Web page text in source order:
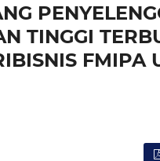
TINGGI
FMIPA